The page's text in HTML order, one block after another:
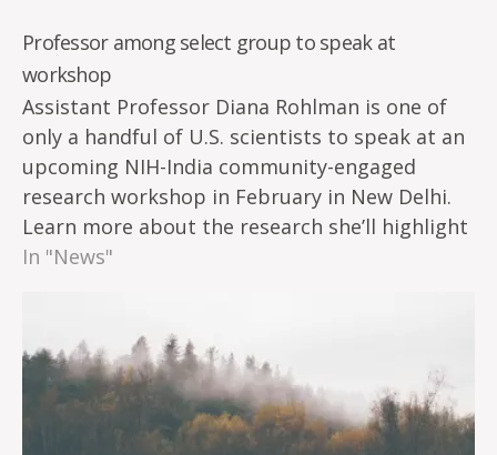
Professor among select group to speak at
workshop
Assistant Professor Diana Rohlman is one of
only a handful of U.S. scientists to speak at an
upcoming NIH-India community-engaged
research workshop in February in New Delhi.
Learn more about the research she’ll highlight
at the conference on the Superfund Research
In "News"